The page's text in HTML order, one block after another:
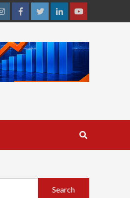
InstagramFacebookTwitterLinkedinYoutube